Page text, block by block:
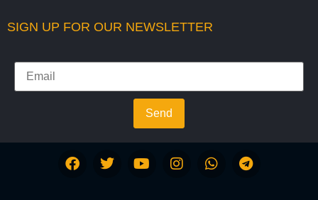
SIGN UP FOR OUR NEWSLETTER
Send